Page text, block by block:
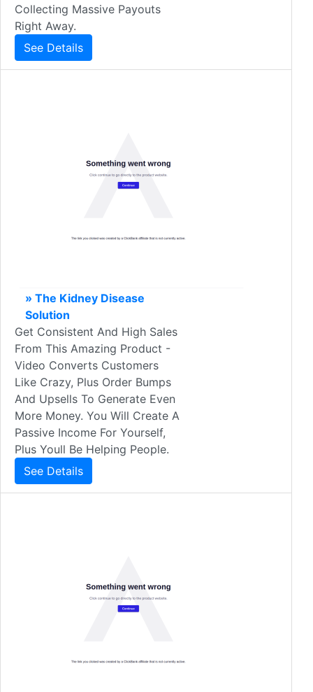
Collecting Massive Payouts
Right Away.
See Details
» The Kidney Disease
Solution
Get Consistent And High Sales
From This Amazing Product -
Video Converts Customers
Like Crazy, Plus Order Bumps
And Upsells To Generate Even
More Money. You Will Create A
Passive Income For Yourself,
Plus Youll Be Helping People.
See Details